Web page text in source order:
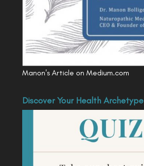
Manon's Article on Medium.com
Discover Your Health Archetype